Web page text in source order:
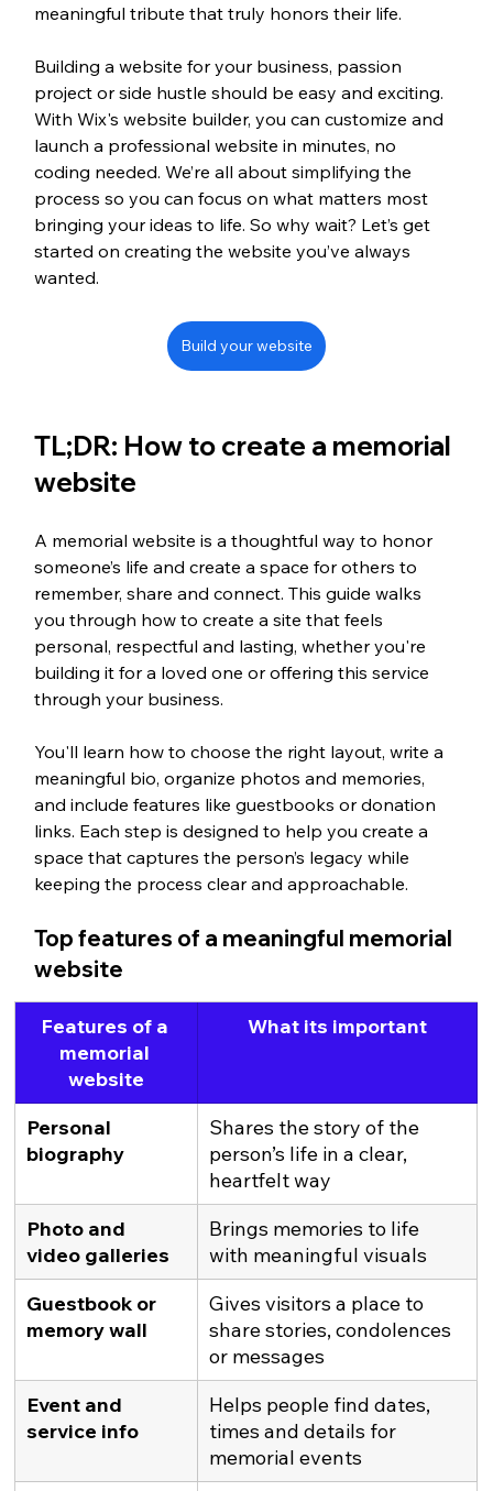
meaningful tribute that truly honors their life.
Building a website for your business, passion
project or side hustle should be easy and exciting.
With Wix's website builder, you can customize and
launch a professional website in minutes, no
coding needed. We’re all about simplifying the
process so you can focus on what matters most
bringing your ideas to life. So why wait? Let’s get
started on creating the website you’ve always
wanted.
Build your website
TL;DR: How to create a memorial
website
A memorial website is a thoughtful way to honor
someone’s life and create a space for others to
remember, share and connect. This guide walks
you through how to create a site that feels
personal, respectful and lasting, whether you're
building it for a loved one or offering this service
through your business.
You'll learn how to choose the right layout, write a
meaningful bio, organize photos and memories,
and include features like guestbooks or donation
links. Each step is designed to help you create a
space that captures the person’s legacy while
keeping the process clear and approachable.
Top features of a meaningful memorial
website
Features of a
memorial
website
What its important
Personal
biography
Shares the story of the
person’s life in a clear,
heartfelt way
Photo and
video galleries
Brings memories to life
with meaningful visuals
Guestbook or
memory wall
Gives visitors a place to
share stories, condolences
or messages
Event and
service info
Helps people find dates,
times and details for
memorial events